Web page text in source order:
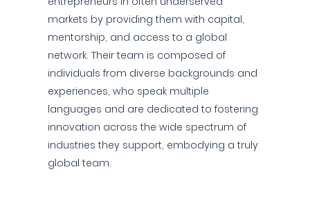
markets by providing them with capital,
mentorship, and access to a global
network. Their team is composed of
individuals from diverse backgrounds and
experiences, who speak multiple
languages and are dedicated to fostering
innovation across the wide spectrum of
industries they support, embodying a truly
global team.